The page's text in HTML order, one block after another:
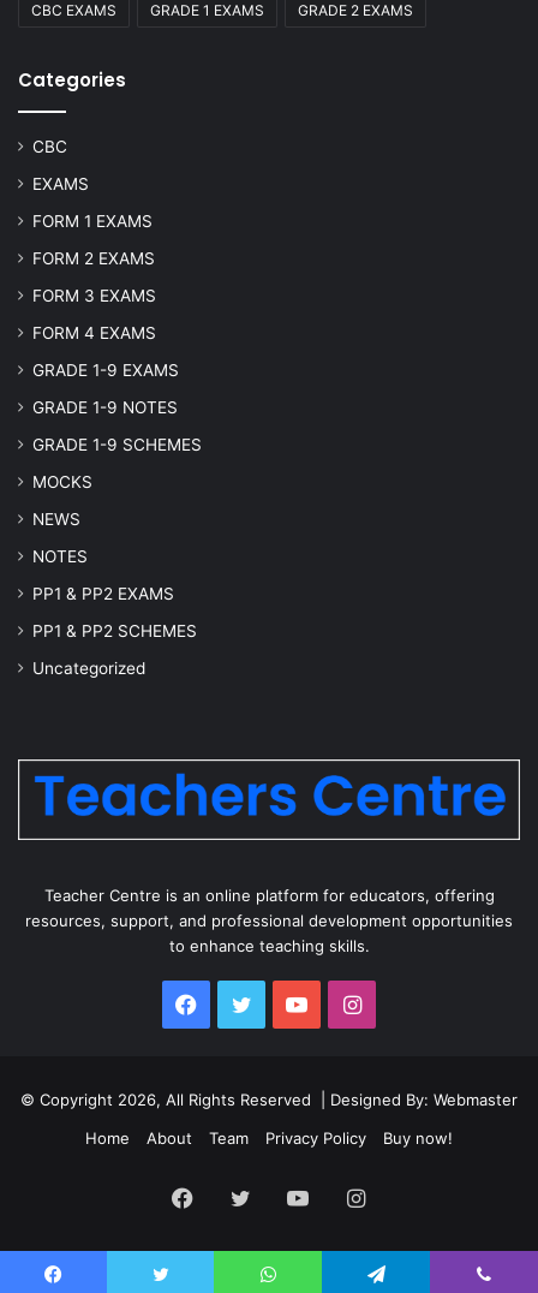
CBC EXAMS GRADE 1 EXAMS GRADE 2 EXAMS
Categories
CBC
EXAMS
FORM 1 EXAMS
FORM 2 EXAMS
FORM 3 EXAMS
FORM 4 EXAMS
GRADE 1-9 EXAMS
GRADE 1-9 NOTES
GRADE 1-9 SCHEMES
MOCKS
NEWS
NOTES
PP1 & PP2 EXAMS
PP1 & PP2 SCHEMES
Uncategorized
Teacher Centre is an online platform for educators, offering
resources, support, and professional development opportunities
to enhance teaching skills.
Facebook
TwitterYouTubeInstagram
© Copyright 2026, All Rights Reserved | Designed By: Webmaster
Home
About Team Privacy Policy Buy now!
Facebook
TwitterYouTubeInstagram